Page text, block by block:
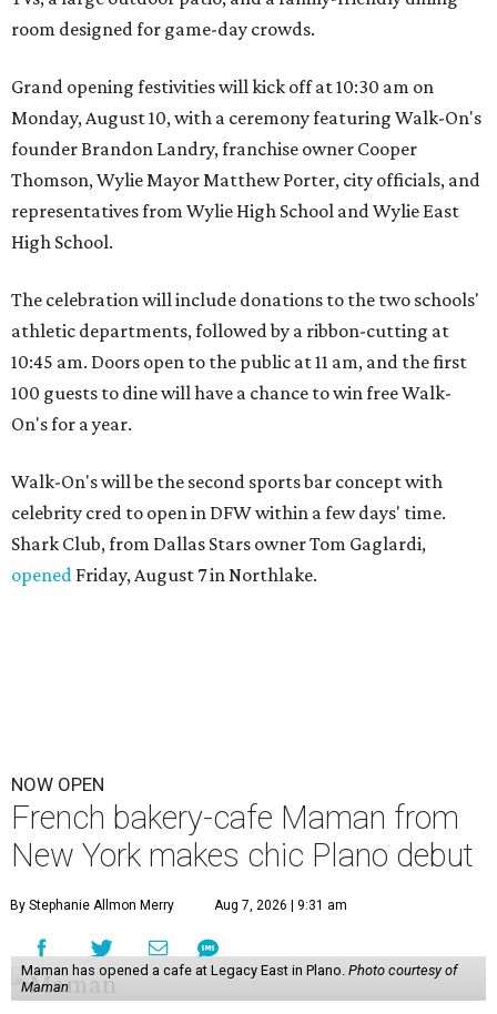
room designed for game-day crowds.
Grand opening festivities will kick off at 10:30 am on
Monday, August 10, with a ceremony featuring Walk-On's
founder Brandon Landry, franchise owner Cooper
Thomson, Wylie Mayor Matthew Porter, city officials, and
representatives from Wylie High School and Wylie East
High School.
The celebration will include donations to the two schools'
athletic departments, followed by a ribbon-cutting at
10:45 am. Doors open to the public at 11 am, and the first
100 guests to dine will have a chance to win free Walk-
On's for a year.
Walk-On's will be the second sports bar concept with
celebrity cred to open in DFW within a few days' time.
Shark Club, from Dallas Stars owner Tom Gaglardi,
opened Friday, August 7 in Northlake.
NOW OPEN
French bakery-cafe Maman from
New York makes chic Plano debut
By Stephanie Allmon Merry Aug 7, 2026 | 9:31 am
Maman has opened a cafe at Legacy East in Plano. Photo courtesy of
Maman